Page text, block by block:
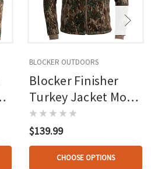
BLOCKER OUTDOORS
Blocker Finisher
Turkey Jacket Mo
Greenleaf
$139.99
CHOOSE OPTIONS